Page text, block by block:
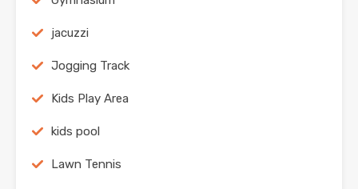
jacuzzi
Jogging Track
Kids Play Area
kids pool
Lawn Tennis